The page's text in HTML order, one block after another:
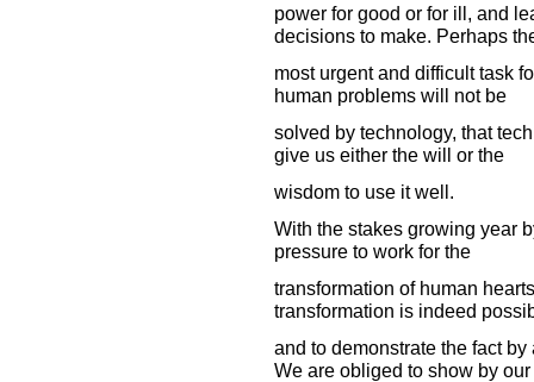
power for good or for ill, and
decisions to make. Perhaps
most urgent and difficult task
human problems will not be
solved by technology, that
give us either the will or the
wisdom to use it well.
With the stakes growing year
pressure to work for the
transformation of human
transformation is indeed
and to demonstrate the fact
We are obliged to show by our